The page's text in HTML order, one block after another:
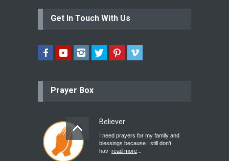
Get In Touch With Us
Prayer Box
Believer
I need prayers for my family and
blessings because I still don’t
hav read more